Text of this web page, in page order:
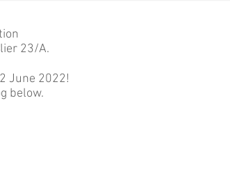
23/A.
June 2022!
below.